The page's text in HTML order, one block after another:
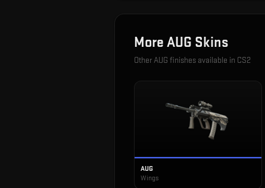
More AUG Skins
OtherAUG finishes available in CS2
AUG
Wings